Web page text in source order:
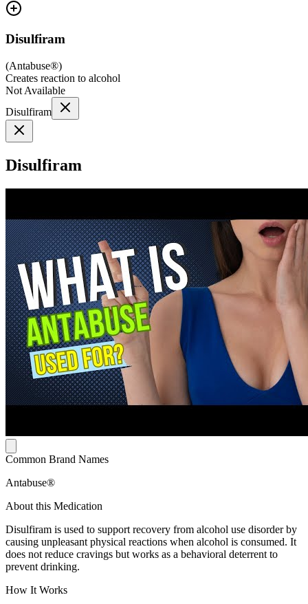
Disulfiram
(Antabuse®)
Creates reaction to alcohol
Not Available
Disulfiram
Disulfiram
Common Brand Names
Antabuse®
About this Medication
Disulfiram is used to support recovery from alcohol use disorder by
causing unpleasant physical reactions when alcohol is consumed. It
does not reduce cravings but works as a behavioral deterrent to
prevent drinking.
How It Works